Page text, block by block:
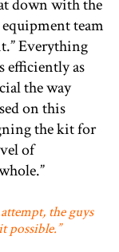
down with the
team
Everything
efficiently as
the way
on this
the kit for
of
the guys
possible.”